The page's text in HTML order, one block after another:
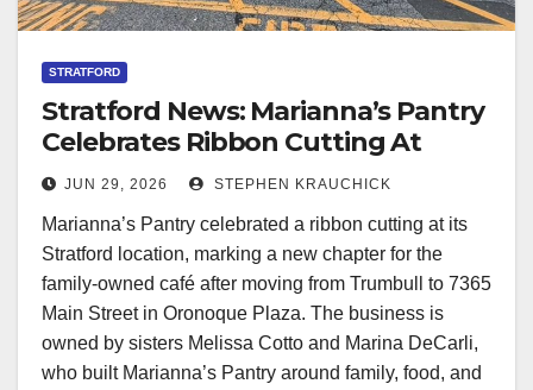
STRATFORD
Stratford News: Marianna’s Pantry
Celebrates Ribbon Cutting At
Stratford Location
JUN 29, 2026 STEPHEN KRAUCHICK
Marianna’s Pantry celebrated a ribbon cutting at its
Stratford location, marking a new chapter for the
family-owned café after moving from Trumbull to 7365
Main Street in Oronoque Plaza. The business is
owned by sisters Melissa Cotto and Marina DeCarli,
who built Marianna’s Pantry around family, food, and